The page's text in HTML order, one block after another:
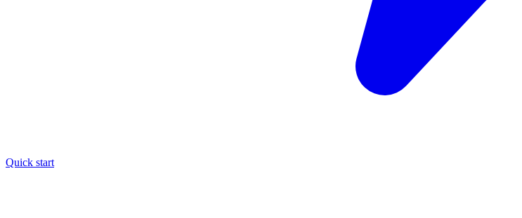
Quick start